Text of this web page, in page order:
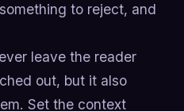
to reject, and
leave the reader
out, but it also
Set the context